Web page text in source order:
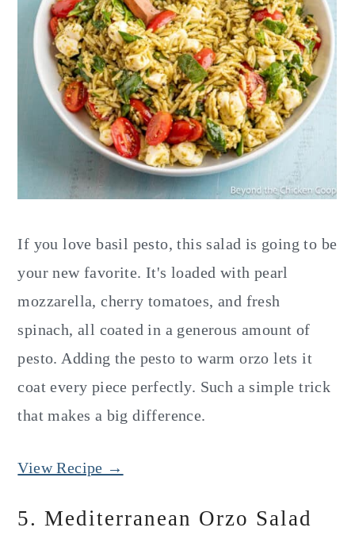
If you love basil pesto, this salad is going to be
your new favorite. It's loaded with pearl
mozzarella, cherry tomatoes, and fresh
spinach, all coated in a generous amount of
pesto. Adding the pesto to warm orzo lets it
coat every piece perfectly. Such a simple trick
that makes a big difference.
View Recipe →
5. Mediterranean Orzo Salad